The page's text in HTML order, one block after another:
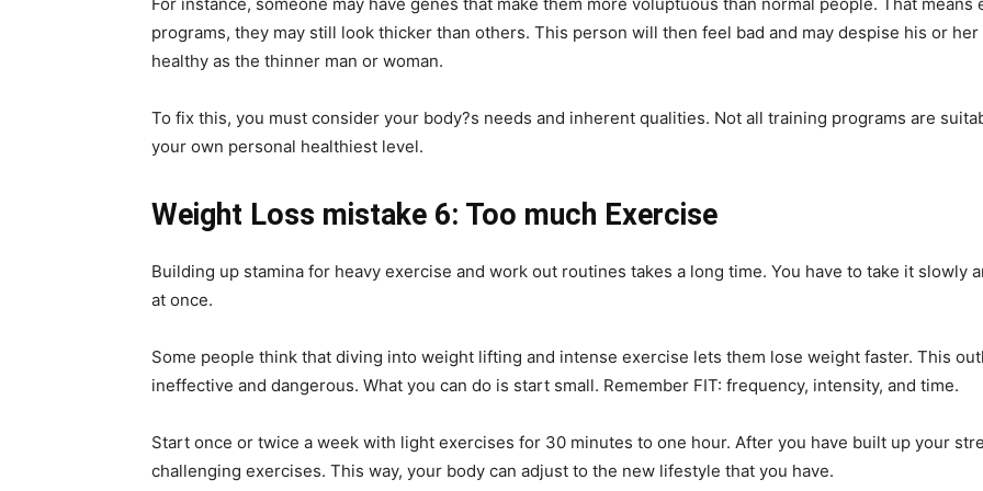
programs, they may still look thicker than others. This person will then feel bad and may despise his or
healthy as the thinner man or woman.
To fix this, you must consider your body?s needs and inherent qualities. Not all training programs are
your own personal healthiest level.
Weight Loss mistake 6: Too much Exercise
Building up stamina for heavy exercise and work out routines takes a long time. You have to take it slowly
at once.
Some people think that diving into weight lifting and intense exercise lets them lose weight faster. This
ineffective and dangerous. What you can do is start small. Remember FIT: frequency, intensity, and time.
Start once or twice a week with light exercises for 30 minutes to one hour. After you have built up your
challenging exercises. This way, your body can adjust to the new lifestyle that you have.